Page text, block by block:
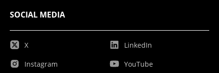
SOCIAL MEDIA
X
Instagram
LinkedIn
YouTube